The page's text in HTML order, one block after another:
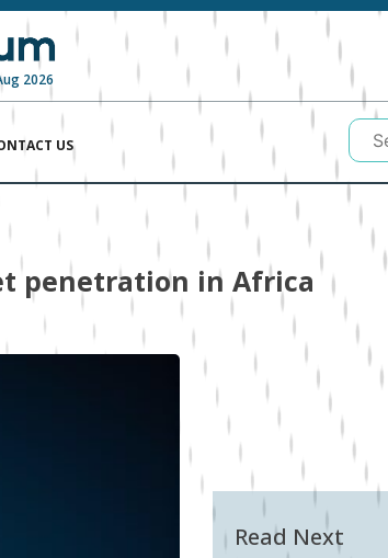
2026
US
penetration in Africa
Read Next